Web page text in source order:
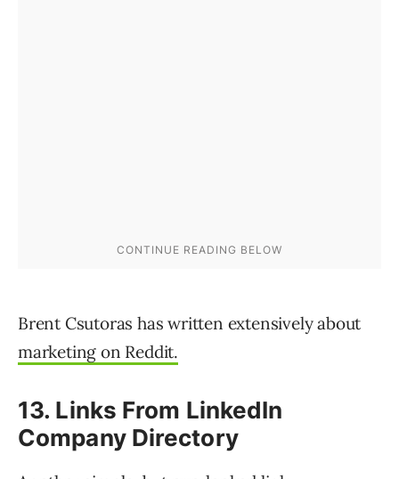
Brent Csutoras has written extensively about
marketing on Reddit.
13. Links From LinkedIn
Company Directory